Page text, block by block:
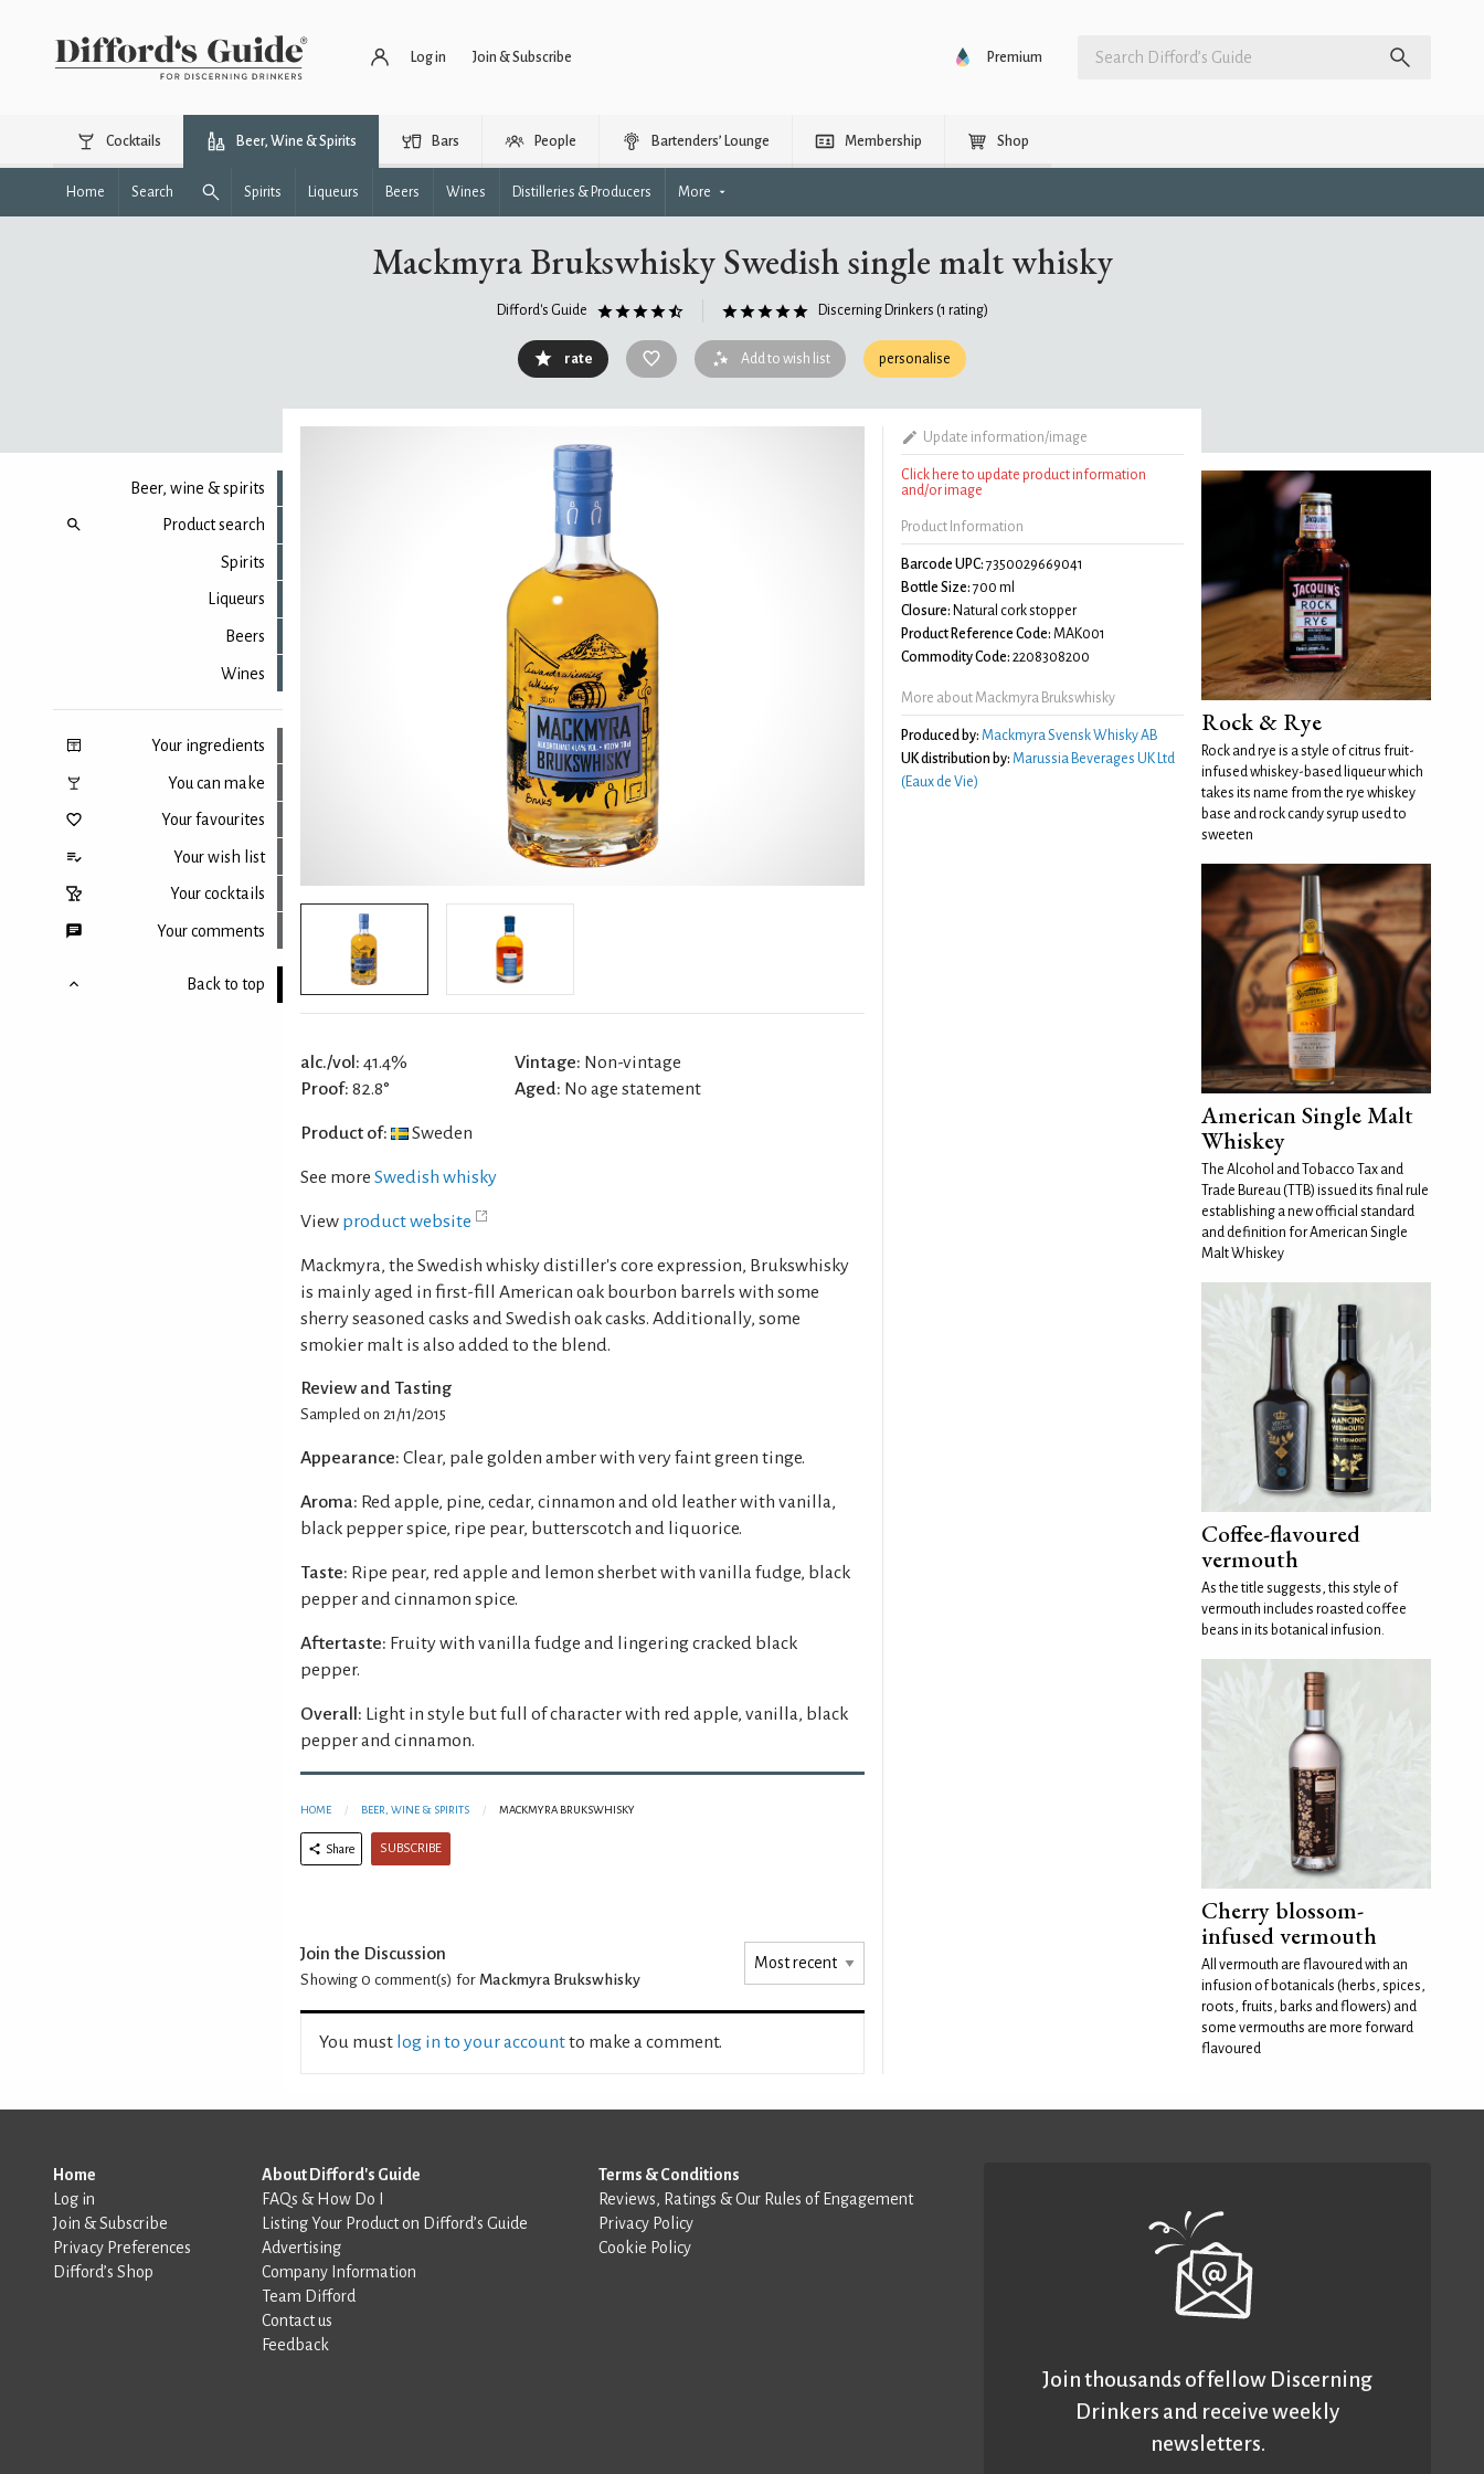
Log in Join & Subscribe Premium
Cocktails Beer, Wine & Spirits Bars People Bartenders’ Lounge Membership Shop
Home Search Spirits Liqueurs Beers Wines Distilleries & Producers More
Mackmyra Brukswhisky Swedish single malt whisky
Difford's Guide Discerning Drinkers (1 rating)
rate Add to wish list personalise
Beer, wine & spirits
Product search
Spirits
Liqueurs
Beers
Wines
Your ingredients
You can make
Your favourites
Your wish list
Your cocktails
Your comments
Back to top
alc./vol: 41.4%
Proof: 82.8°
Vintage: Non-vintage
Aged: No age statement
Product of: Sweden
See more Swedish whisky
View product website
Mackmyra, the Swedish whisky distiller's core expression, Brukswhisky
is mainly aged in first-fill American oak bourbon barrels with some
sherry seasoned casks and Swedish oak casks. Additionally, some
smokier malt is also added to the blend.
Review and Tasting
Sampled on 21/11/2015
Appearance: Clear, pale golden amber with very faint green tinge.
Aroma: Red apple, pine, cedar, cinnamon and old leather with vanilla,
black pepper spice, ripe pear, butterscotch and liquorice.
Taste: Ripe pear, red apple and lemon sherbet with vanilla fudge, black
pepper and cinnamon spice.
Aftertaste: Fruity with vanilla fudge and lingering cracked black
pepper.
Overall: Light in style but full of character with red apple, vanilla, black
pepper and cinnamon.
HOME BEER, WINE & SPIRITS MACKMYRA BRUKSWHISKY
Share SUBSCRIBE
Join the Discussion
Showing 0 comment(s) for Mackmyra Brukswhisky
You must log in to your accountto make a comment.
Update information/image
Click here to update product information
and/or image
Product Information
Barcode UPC: 7350029669041
Bottle Size: 700 ml
Closure: Natural cork stopper
Product Reference Code: MAK001
Commodity Code: 2208308200
More about Mackmyra Brukswhisky
Produced by: Mackmyra Svensk Whisky AB
UK distribution by: Marussia Beverages UK Ltd
(Eaux de Vie)
Rock & Rye
Rock and rye is a style of citrus fruit-
infused whiskey-based liqueur which
takes its name from the rye whiskey
base and rock candy syrup used to
sweeten
American Single Malt
Whiskey
The Alcohol and Tobacco Tax and
Trade Bureau (TTB) issued its final rule
establishing a new official standard
and definition for American Single
Malt Whiskey
Coffee-flavoured
vermouth
As the title suggests, this style of
vermouth includes roasted coffee
beans in its botanical infusion.
Cherry blossom-
infused vermouth
All vermouth are flavoured with an
infusion of botanicals (herbs, spices,
roots, fruits, barks and flowers) and
some vermouths are more forward
flavoured
Home
Log in
Join & Subscribe
Privacy Preferences
Difford’s Shop
About Difford's Guide
FAQs & How Do I
Listing Your Product on Difford’s Guide
Advertising
Company Information
Team Difford
Contact us
Feedback
Terms & Conditions
Reviews, Ratings & Our Rules of Engagement
Privacy Policy
Cookie Policy
Join thousands of fellow Discerning
Drinkers and receive weekly
newsletters.